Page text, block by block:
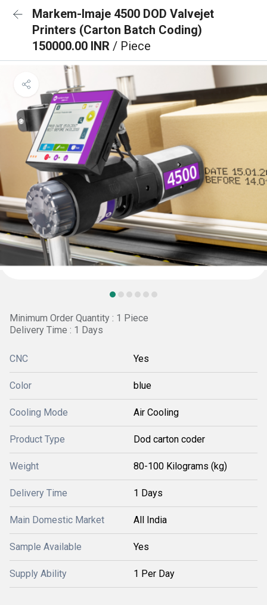
Markem-Imaje 4500 DOD Valvejet
Printers (Carton Batch Coding)
150000.00 INR / Piece
Minimum Order Quantity : 1 Piece
Delivery Time : 1 Days
CNC Yes
Color blue
Cooling Mode Air Cooling
Product Type Dod carton coder
Weight 80-100 Kilograms (kg)
Delivery Time 1 Days
Main Domestic Market All India
Sample Available Yes
Supply Ability 1 Per Day